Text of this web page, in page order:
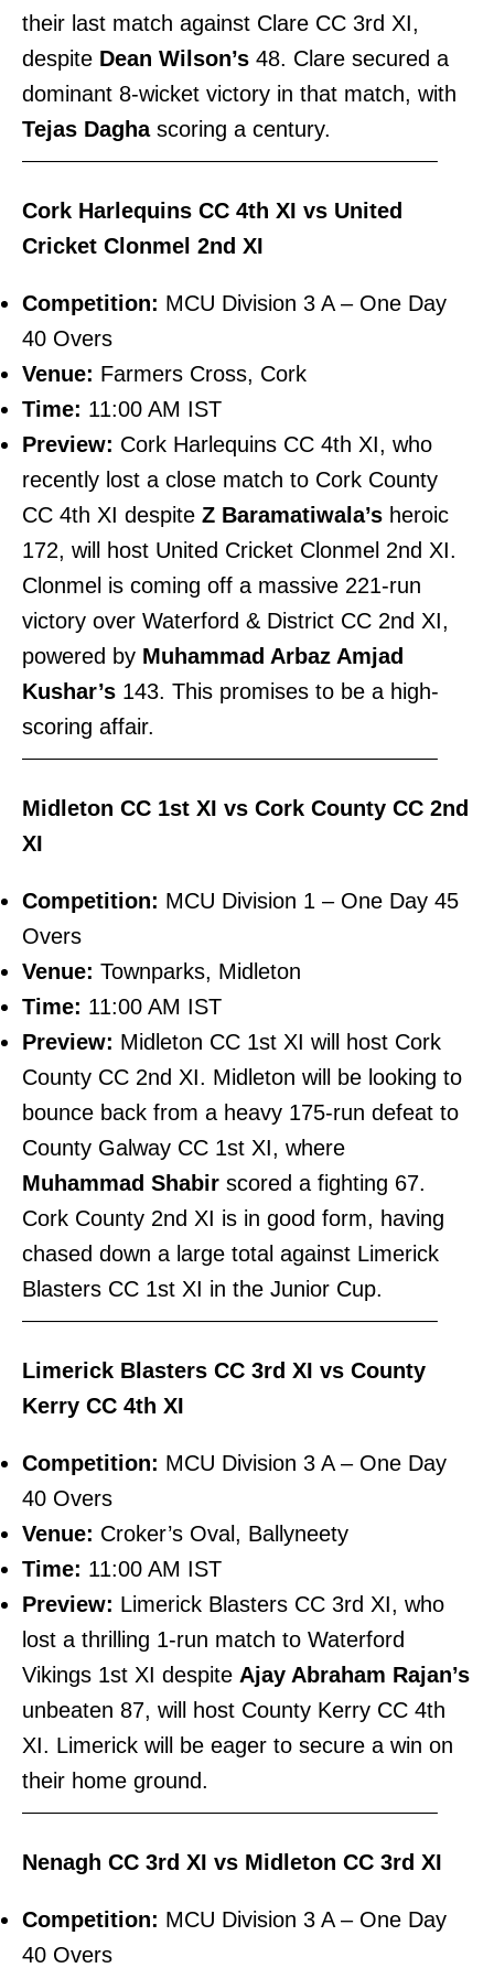
their last match against Clare CC 3rd XI,
despite Dean Wilson’s 48. Clare secured a
dominant 8-wicket victory in that match, with
Tejas Daghascoring a century.
———————————————————————–
Cork Harlequins CC 4th XI vs United
Cricket Clonmel 2nd XI
Competition: MCU Division 3 A – One Day
40 Overs
Venue: Farmers Cross, Cork
Time: 11:00 AM IST
Preview: Cork Harlequins CC 4th XI, who
recently lost a close match to Cork County
CC 4th XI despite Z Baramatiwala’s heroic
172, will host United Cricket Clonmel 2nd XI.
Clonmel is coming off a massive 221-run
victory over Waterford & District CC 2nd XI,
powered by Muhammad Arbaz Amjad
Kushar’s 143. This promises to be a high-
scoring affair.
———————————————————————–
Midleton CC 1st XI vs Cork County CC 2nd
XI
Competition: MCU Division 1 – One Day 45
Overs
Venue: Townparks, Midleton
Time: 11:00 AM IST
Preview: Midleton CC 1st XI will host Cork
County CC 2nd XI. Midleton will be looking to
bounce back from a heavy 175-run defeat to
County Galway CC 1st XI, where
Muhammad Shabir scored a fighting 67.
Cork County 2nd XI is in good form, having
chased down a large total against Limerick
Blasters CC 1st XI in the Junior Cup.
———————————————————————–
Limerick Blasters CC 3rd XI vs County
Kerry CC 4th XI
Competition: MCU Division 3 A – One Day
40 Overs
Venue: Croker’s Oval, Ballyneety
Time: 11:00 AM IST
Preview: Limerick Blasters CC 3rd XI, who
lost a thrilling 1-run match to Waterford
Vikings 1st XI despite Ajay Abraham Rajan’s
unbeaten 87, will host County Kerry CC 4th
XI. Limerick will be eager to secure a win on
their home ground.
———————————————————————–
Nenagh CC 3rd XI vs Midleton CC 3rd XI
Competition: MCU Division 3 A – One Day
40 Overs